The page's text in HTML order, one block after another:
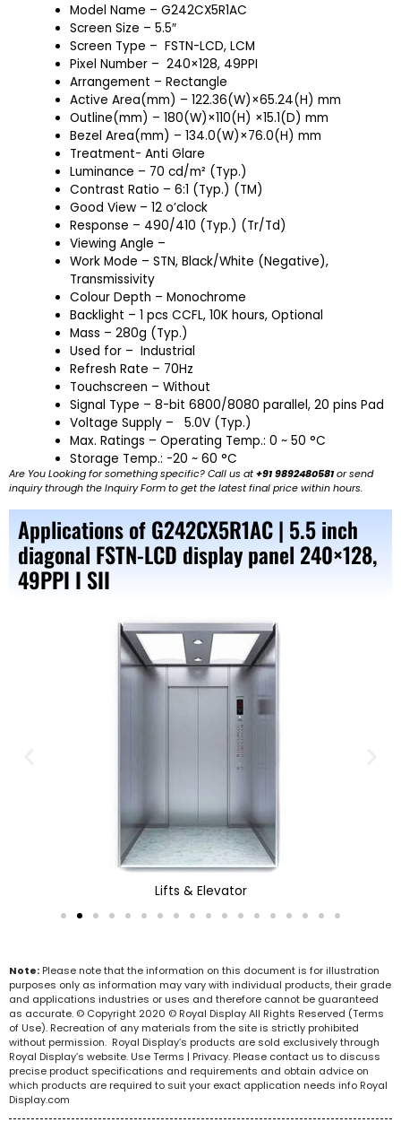
Model Name – G242CX5R1AC
Screen Size – 5.5″
Screen Type – FSTN-LCD, LCM
Pixel Number – 240×128, 49PPI
Arrangement – Rectangle
Active Area(mm) – 122.36(W)×65.24(H) mm
Outline(mm) – 180(W)×110(H) ×15.1(D) mm
Bezel Area(mm) – 134.0(W)×76.0(H) mm
Treatment- Anti Glare
Luminance – 70 cd/m² (Typ.)
Contrast Ratio – 6:1 (Typ.) (TM)
Good View – 12 o’clock
Response – 490/410 (Typ.) (Tr/Td)
Viewing Angle –
Work Mode – STN, Black/White (Negative),
Transmissivity
Colour Depth – Monochrome
Backlight – 1 pcs CCFL, 10K hours, Optional
Mass – 280g (Typ.)
Used for – Industrial
Refresh Rate – 70Hz
Touchscreen – Without
Signal Type – 8-bit 6800/8080 parallel, 20 pins Pad
Voltage Supply – 5.0V (Typ.)
Max. Ratings – Operating Temp.: 0 ~ 50 °C
Storage Temp.: -20 ~ 60 °C
Are You Looking for something specific? Call us at+91 9892480581or send
inquiry through the Inquiry Form to get the latest final price within hours.
Applications of G242CX5R1AC | 5.5 inch
diagonal FSTN-LCD display panel 240×128,
49PPI I SII
Lifts & Elevator
Note: Please note that the information on this document is for illustration
purposes only as information may vary with individual products, their grade
and applications industries or uses and therefore cannot be guaranteed
as accurate. © Copyright 2020 © Royal Display All Rights Reserved (Terms
of Use). Recreation of any materials from the site is strictly prohibited
without permission. Royal Display’s products are sold exclusively through
Royal Display’s website. Use Terms | Privacy. Please contact us to discuss
precise product specifications and requirements and obtain advice on
which products are required to suit your exact application needs info Royal
Display.com